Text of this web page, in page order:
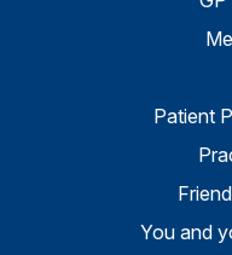
Patient
You and